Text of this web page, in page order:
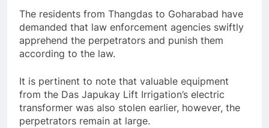
The residents from Thangdas to Goharabad have
demanded that law enforcement agencies swiftly
apprehend the perpetrators and punish them
according to the law.
It is pertinent to note that valuable equipment
from the Das Japukay Lift Irrigation’s electric
transformer was also stolen earlier, however, the
perpetrators remain at large.